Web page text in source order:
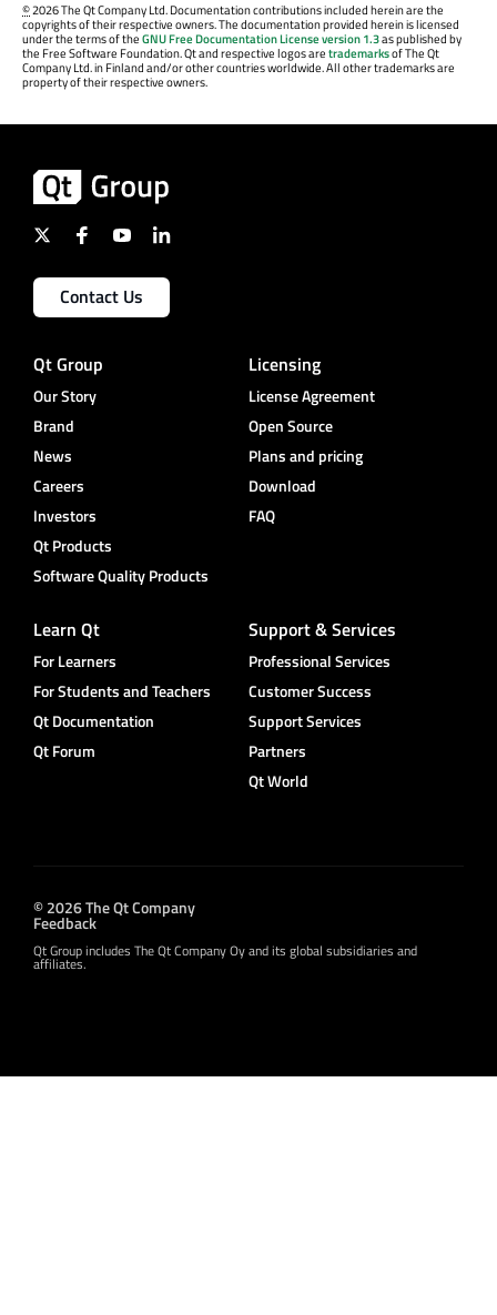
©2026 The Qt Company Ltd. Documentation contributions included herein are the
copyrights of their respective owners. The documentation provided herein is licensed
under the terms of theGNU Free Documentation License version 1.3as published by
the Free Software Foundation. Qt and respective logos aretrademarksof The Qt
Company Ltd. in Finland and/or other countries worldwide. All other trademarks are
property of their respective owners.
Contact Us
Qt Group
Our Story
Brand
News
Careers
Investors
Qt Products
Software Quality Products
Licensing
License Agreement
Open Source
Plans and pricing
Download
FAQ
Learn Qt
For Learners
For Students and Teachers
Qt Documentation
Qt Forum
Support & Services
Professional Services
Customer Success
Support Services
Partners
Qt World
© 2026 The Qt Company
Feedback
Qt Group includes The Qt Company Oy and its global subsidiaries and
affiliates.